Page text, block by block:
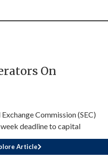
On
Commission (SEC)
deadline to capital
Article